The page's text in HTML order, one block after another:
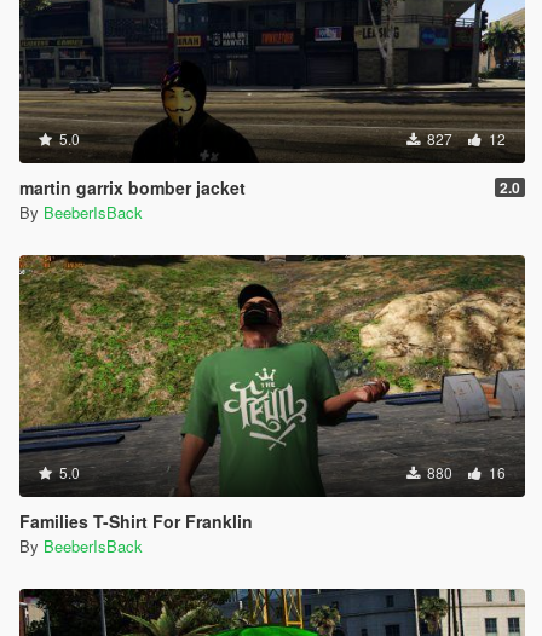
5.0 827 12
martin garrix bomber jacket 2.0
By BeeberIsBack
5.0 880 16
Families T-Shirt For Franklin
By BeeberIsBack